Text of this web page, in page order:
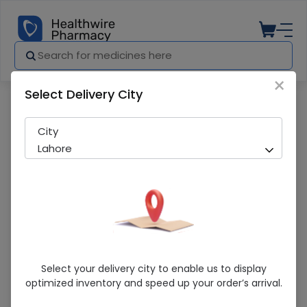
SOFT TOUCH PEACH BLEACH JAR 115G
Sold Out 203 successful orders delivered in last 7 Days
×
Select Delivery City
City
Lahore
Select your delivery city to enable us to display
optimized inventory and speed up your order’s arrival.